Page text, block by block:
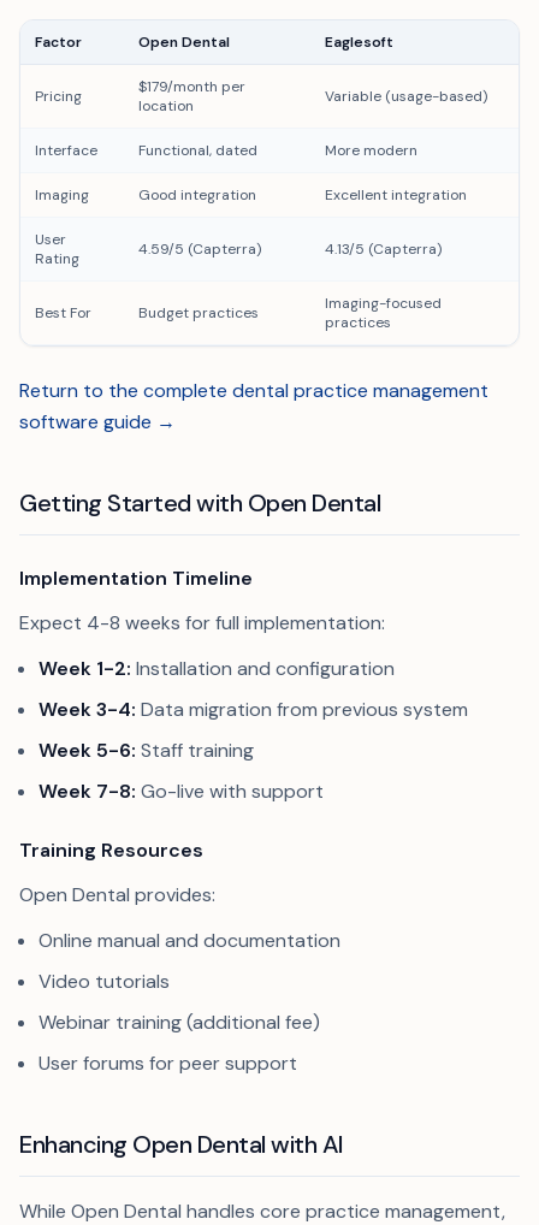
Factor Open Dental Eaglesoft
Pricing
$179/month per
location
Variable (usage-based)
Interface Functional, dated More modern
Imaging Good integration Excellent integration
User
Rating
4.59/5 (Capterra) 4.13/5 (Capterra)
Best For Budget practices
Imaging-focused
practices
Return to the complete dental practice management
software guide →
Getting Started with Open Dental
Implementation Timeline
Expect 4-8 weeks for full implementation:
Week 1-2: Installation and configuration
Week 3-4: Data migration from previous system
Week 5-6: Staff training
Week 7-8: Go-live with support
Training Resources
Open Dental provides:
Online manual and documentation
Video tutorials
Webinar training (additional fee)
User forums for peer support
Enhancing Open Dental with AI
While Open Dental handles core practice management,